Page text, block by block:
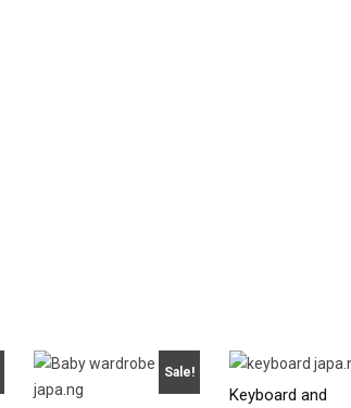
Sale!
Keyboard and